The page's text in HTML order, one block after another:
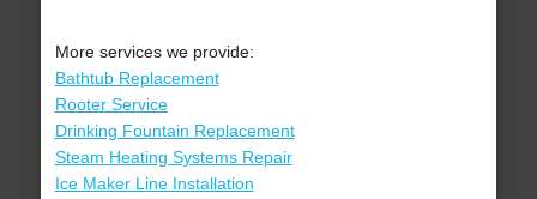
More services we provide:
Bathtub Replacement
Rooter Service
Drinking Fountain Replacement
Steam Heating Systems Repair
Ice Maker Line Installation